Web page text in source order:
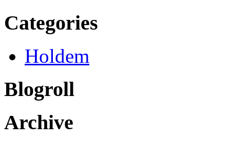
Categories
Holdem
Blogroll
Archive